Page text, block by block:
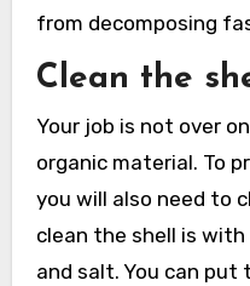
from decomposing
Clean the
Your job is not over
organic material. To
you will also need to
clean the shell is
and salt. You can